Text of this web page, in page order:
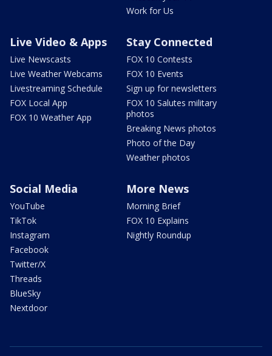
Work for Us
Live Video & Apps
Live Newscasts
Live Weather Webcams
Livestreaming Schedule
FOX Local App
FOX 10 Weather App
Stay Connected
FOX 10 Contests
FOX 10 Events
Sign up for newsletters
FOX 10 Salutes military
photos
Breaking News photos
Photo of the Day
Weather photos
Social Media
YouTube
TikTok
Instagram
Facebook
Twitter/X
Threads
BlueSky
Nextdoor
More News
Morning Brief
FOX 10 Explains
Nightly Roundup